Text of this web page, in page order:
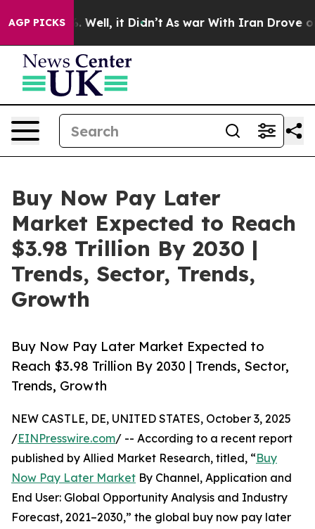
AGP PICKSWell, it Didn’t As war With Iran Drove oil
Buy Now Pay Later
Market Expected to Reach
$3.98 Trillion By 2030 |
Trends, Sector, Trends,
Growth
Buy Now Pay Later Market Expected to
Reach $3.98 Trillion By 2030 | Trends, Sector,
Trends, Growth
NEW CASTLE, DE, UNITED STATES, October 3, 2025
/EINPresswire.com/ -- According to a recent report
published by Allied Market Research, titled, “Buy
Now Pay Later Market By Channel, Application and
End User: Global Opportunity Analysis and Industry
Forecast, 2021–2030,” the global buy now pay later